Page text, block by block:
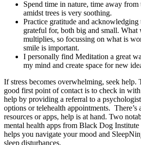
Spend time in nature, time away from
amidst trees is very soothing.
Practice gratitude and acknowledging
grateful for, both big and small. What
multiplies, so focussing on what is
smile is important.
I personally find Meditation a great
my mind and create space for new
If stress becomes overwhelming, seek help.
good first point of contact is to check in
help by providing a referral to a
options or telehealth appointments. There’s
resources or apps, help is at hand. Two
mental health apps from Black Dog
helps you navigate your mood and
sleep disturbances.